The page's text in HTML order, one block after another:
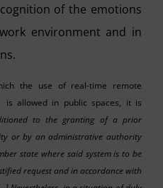
of the emotions
environment and in
the use of real-time remote
is allowed in public spaces, it is
to the granting of a prior
or by an administrative authority
state where said system is to be
request and in accordance with